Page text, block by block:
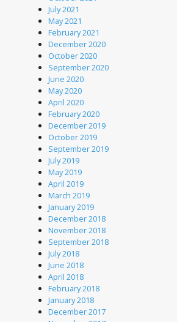
July 2021
May 2021
February 2021
December 2020
October 2020
September 2020
June 2020
May 2020
April 2020
February 2020
December 2019
October 2019
September 2019
July 2019
May 2019
April 2019
March 2019
January 2019
December 2018
November 2018
September 2018
July 2018
June 2018
April 2018
February 2018
January 2018
December 2017